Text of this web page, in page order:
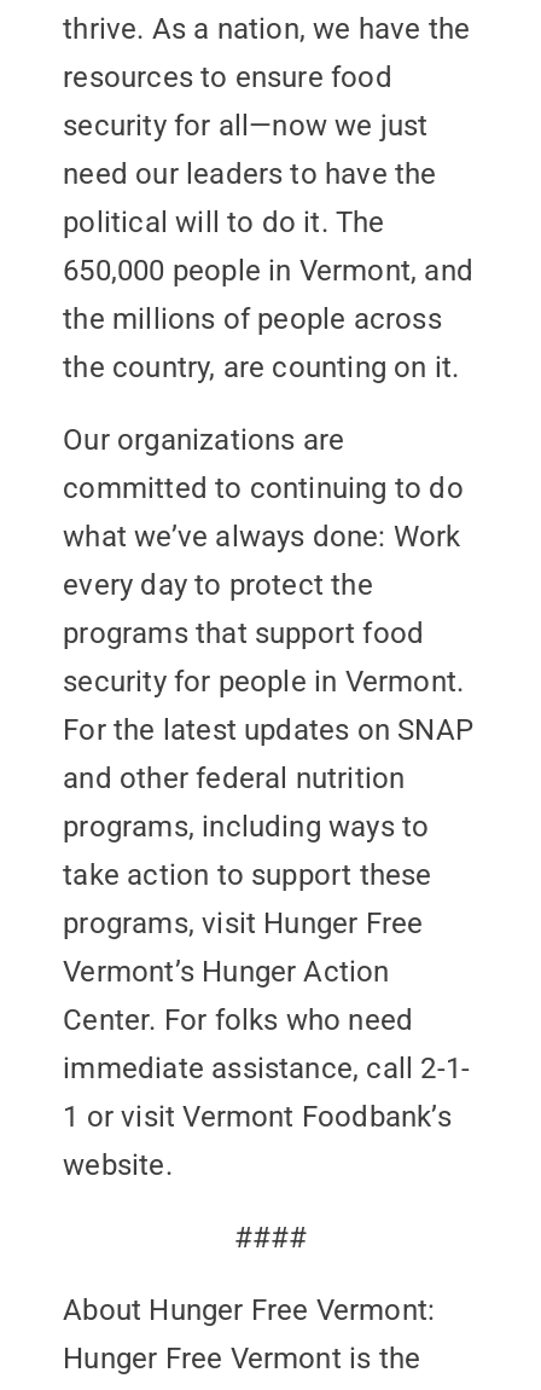
thrive. As a nation, we have the
resources to ensure food
security for all—now we just
need our leaders to have the
political will to do it. The
650,000 people in Vermont, and
the millions of people across
the country, are counting on it.
Our organizations are
committed to continuing to do
what we’ve always done: Work
every day to protect the
programs that support food
security for people in Vermont.
For the latest updates on SNAP
and other federal nutrition
programs, including ways to
take action to support these
programs, visit Hunger Free
Vermont’s Hunger Action
Center. For folks who need
immediate assistance, call 2-1-
1 or visit Vermont Foodbank’s
website.
####
About Hunger Free Vermont:
Hunger Free Vermont is the